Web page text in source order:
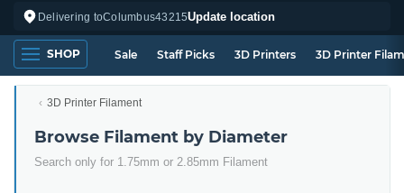
Delivering toColumbus43215Update location
SHOP Sale Staff Picks 3D Printers 3D Printer
3D Printer Filament
Browse Filament by Diameter
Search only for 1.75mm or 2.85mm Filament